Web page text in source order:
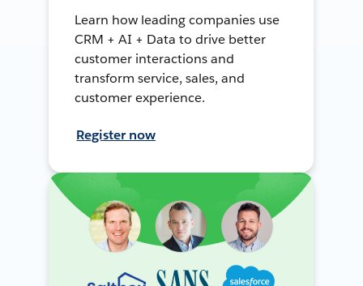
Learn how leading companies use
CRM + AI + Data to drive better
customer interactions and
transform service, sales, and
customer experience.
Register now